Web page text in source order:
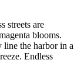
streets are
blooms.
line the harbor in a
Endless